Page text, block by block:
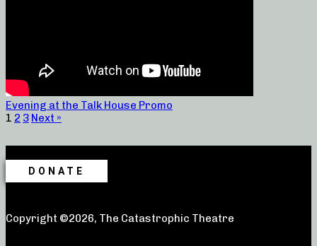
Evening at the Talk House Promo
1 2 3 Next »
DONATE
Copyright ©2026, The Catastrophic Theatre